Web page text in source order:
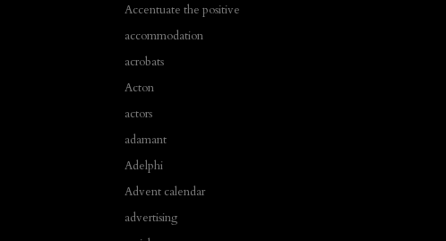
Accentuate the positive
accommodation
acrobats
Acton
actors
adamant
Adelphi
Advent calendar
advertising